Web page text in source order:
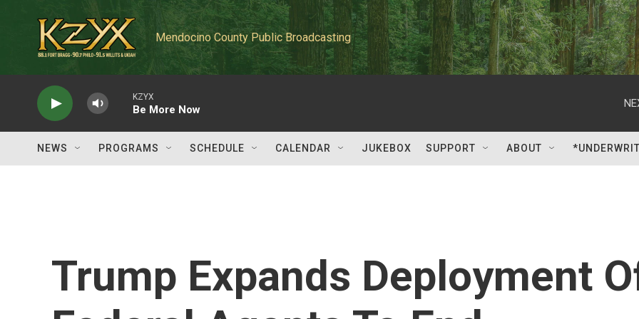
Mendocino County Public Broadcasting
KZYX
Be More Now
NEWS PROGRAMS SCHEDULE CALENDAR JUKEBOX SUPPORT ABOUT
Trump Expands Deployment